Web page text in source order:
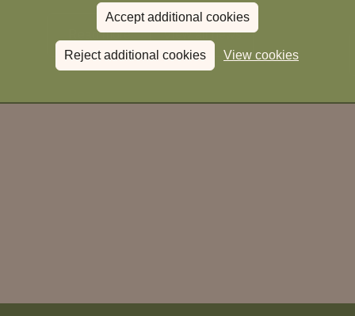
Accept additional cookies
Reject additional cookies View cookies
Read more View allnews